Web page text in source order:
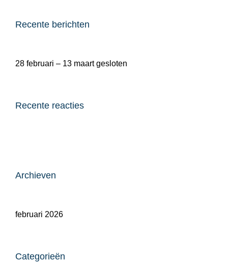
Recente berichten
28 februari – 13 maart gesloten
Recente reacties
Archieven
februari 2026
Categorieën